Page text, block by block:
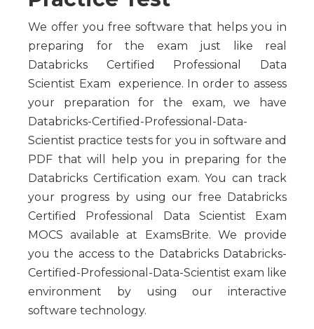
We offer you free software that helps you in
preparing for the exam just like real
Databricks Certified Professional Data
Scientist Exam experience. In order to assess
your preparation for the exam, we have
Databricks-Certified-Professional-Data-
Scientist practice tests for you in software and
PDF that will help you in preparing for the
Databricks Certification exam. You can track
your progress by using our free Databricks
Certified Professional Data Scientist Exam
MOCS available at ExamsBrite. We provide
you the access to the Databricks Databricks-
Certified-Professional-Data-Scientist exam like
environment by using our interactive
software technology.